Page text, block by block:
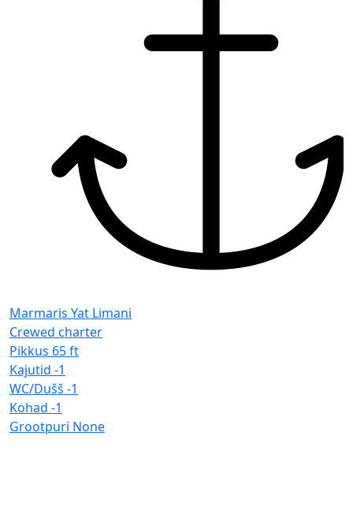
Marmaris Yat Limani
Crewed charter
Pikkus 65 ft
Kajutid -1
WC/Dušš -1
Kohad -1
Grootpuri None